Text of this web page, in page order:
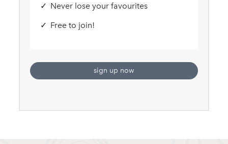
Never lose your favourites
Free to join!
sign up now